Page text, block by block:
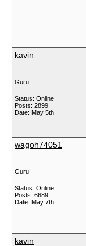
kavin
Guru
Status: Online
Posts: 2899
Date: May 5th
wagoh74051
Guru
Status: Online
Posts: 6689
Date: May 7th
kavin